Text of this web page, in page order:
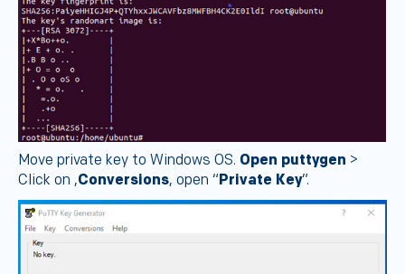
Move private key to Windows OS. Open puttygen >
Click on ,Conversions, open “Private Key”.